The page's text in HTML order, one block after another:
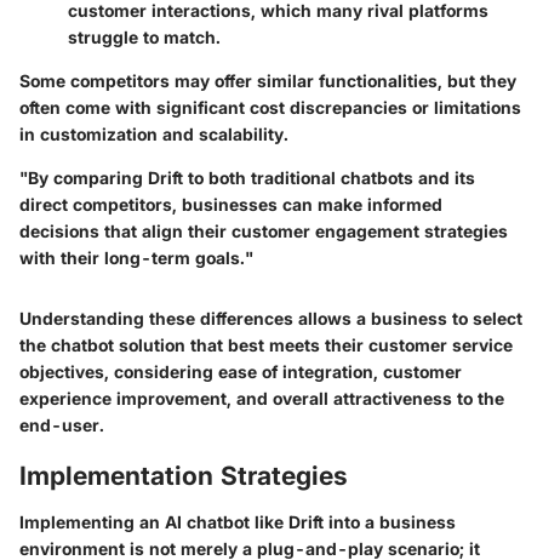
customer interactions, which many rival platforms
struggle to match.
Some competitors may offer similar functionalities, but they
often come with significant cost discrepancies or limitations
in customization and scalability.
"By comparing Drift to both traditional chatbots and its
direct competitors, businesses can make informed
decisions that align their customer engagement strategies
with their long-term goals."
Understanding these differences allows a business to select
the chatbot solution that best meets their customer service
objectives, considering ease of integration, customer
experience improvement, and overall attractiveness to the
end-user.
Implementation Strategies
Implementing an AI chatbot like Drift into a business
environment is not merely a plug-and-play scenario; it